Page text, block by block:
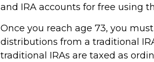
and IRA accounts for free using
Once you reach age 73, you
distributions from a traditional
traditional IRAs are taxed as